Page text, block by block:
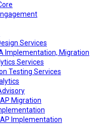
Services
Implementation, Migration
Services
Testing Services
Migration
Implementation